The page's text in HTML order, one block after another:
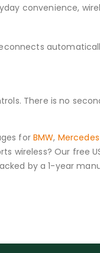
convenience,
There is no
for BMW,
wireless? Our free
by a 1-year